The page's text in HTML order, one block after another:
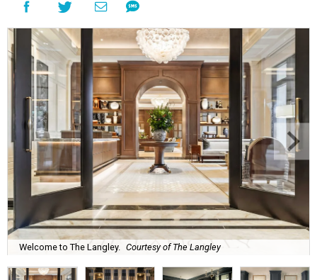
Welcome to The Langley. Courtesy of The Langley